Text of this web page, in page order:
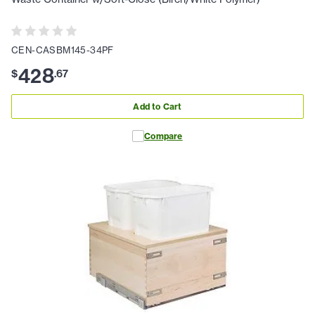
CEN-CASBM145-34PF
$428.67
Add to Cart
Compare